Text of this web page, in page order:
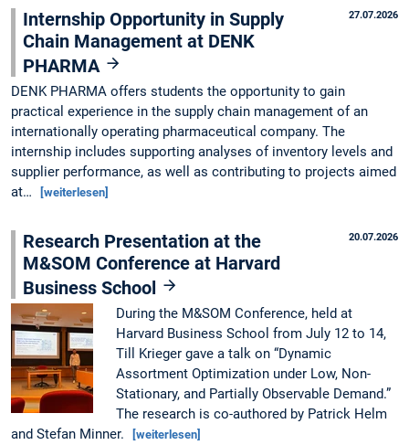
27.07.2026
Internship Opportunity in Supply
Chain Management at DENK
PHARMA
DENK PHARMA offers students the opportunity to gain
practical experience in the supply chain management of an
internationally operating pharmaceutical company. The
internship includes supporting analyses of inventory levels and
supplier performance, as well as contributing to projects aimed
at…
[weiterlesen]
20.07.2026
Research Presentation at the
M&SOM Conference at Harvard
Business School
During the M&SOM Conference, held at
Harvard Business School from July 12 to 14,
Till Krieger gave a talk on “Dynamic
Assortment Optimization under Low, Non-
Stationary, and Partially Observable Demand.”
The research is co-authored by Patrick Helm
and Stefan Minner.
[weiterlesen]